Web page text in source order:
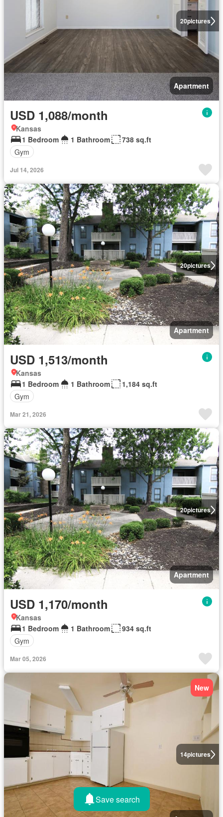
20pictures
Apartment
USD 1,088/month
Kansas
1 Bedroom
1 Bathroom
738 sq.ft
Gym
Jul 14, 2026
20pictures
Apartment
USD 1,513/month
Kansas
1 Bedroom
1 Bathroom
1,184 sq.ft
Gym
Mar 21, 2026
20pictures
Apartment
USD 1,170/month
Kansas
1 Bedroom
1 Bathroom
934 sq.ft
Gym
Mar 05, 2026
14pictures
New
Save search